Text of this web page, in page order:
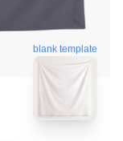
blank template